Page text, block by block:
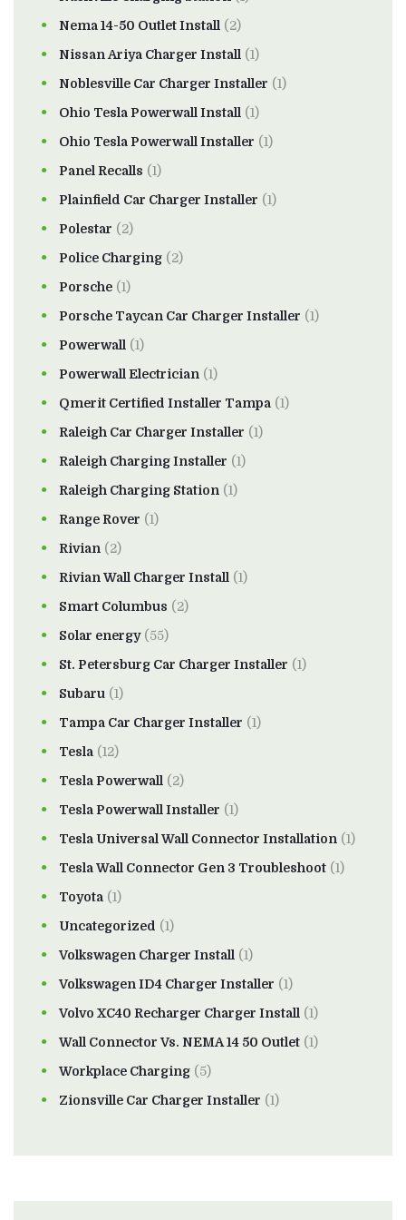
Nema 14-50 Outlet Install (2)
Nissan Ariya Charger Install (1)
Noblesville Car Charger Installer (1)
Ohio Tesla Powerwall Install (1)
Ohio Tesla Powerwall Installer (1)
Panel Recalls (1)
Plainfield Car Charger Installer (1)
Polestar (2)
Police Charging (2)
Porsche (1)
Porsche Taycan Car Charger Installer (1)
Powerwall (1)
Powerwall Electrician (1)
Qmerit Certified Installer Tampa (1)
Raleigh Car Charger Installer (1)
Raleigh Charging Installer (1)
Raleigh Charging Station (1)
Range Rover (1)
Rivian (2)
Rivian Wall Charger Install (1)
Smart Columbus (2)
Solar energy(55)
St. Petersburg Car Charger Installer (1)
Subaru (1)
Tampa Car Charger Installer (1)
Tesla (12)
Tesla Powerwall (2)
Tesla Powerwall Installer (1)
Tesla Universal Wall Connector Installation (1)
Tesla Wall Connector Gen 3 Troubleshoot (1)
Toyota (1)
Uncategorized (1)
Volkswagen Charger Install (1)
Volkswagen ID4 Charger Installer (1)
Volvo XC40 Recharger Charger Install (1)
Wall Connector Vs. NEMA 14 50 Outlet (1)
Workplace Charging (5)
Zionsville Car Charger Installer (1)